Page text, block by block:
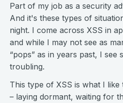
Part of my job as a security
And it's these types of
night. I come across XSS in
and while I may not see as
“pops” as in years past, I see
troubling.
This type of XSS is what I like
– laying dormant, waiting for